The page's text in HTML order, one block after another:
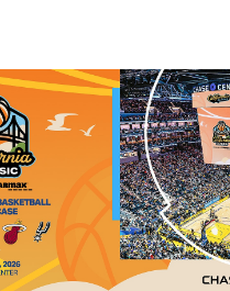
Outlook Live